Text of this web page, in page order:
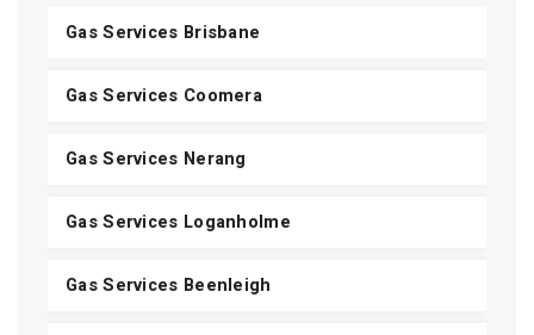
Gas Services Brisbane
Gas Services Coomera
Gas Services Nerang
Gas Services Loganholme
Gas Services Beenleigh